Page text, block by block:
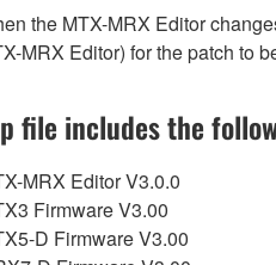
the MTX-MRX Editor
MRX Editor) for the patch to
file includes the
MRX Editor V3.0.0
Firmware V3.00
D Firmware V3.00